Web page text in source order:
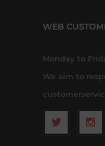
WEB
Monday to
We aim to